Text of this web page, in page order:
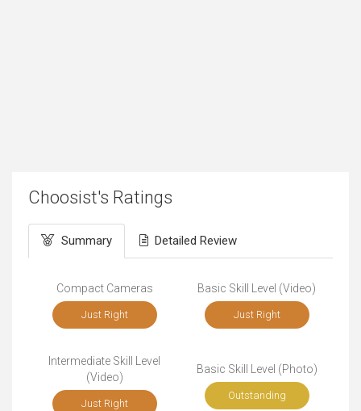
Choosist's Ratings
Summary Detailed Review
Compact Cameras
Just Right
Basic Skill Level (Video)
Just Right
Intermediate Skill Level
(Video)
Just Right
Basic Skill Level (Photo)
Outstanding